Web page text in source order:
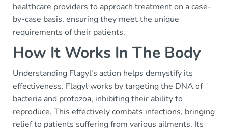
healthcare providers to approach treatment on a case-
by-case basis, ensuring they meet the unique
requirements of their patients.
How It Works In The Body
Understanding Flagyl's action helps demystify its
effectiveness. Flagyl works by targeting the DNA of
bacteria and protozoa, inhibiting their ability to
reproduce. This effectively combats infections, bringing
relief to patients suffering from various ailments. Its